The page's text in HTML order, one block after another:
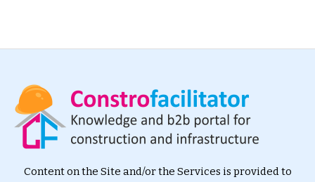
Content on the Site and/or the Services is provided to